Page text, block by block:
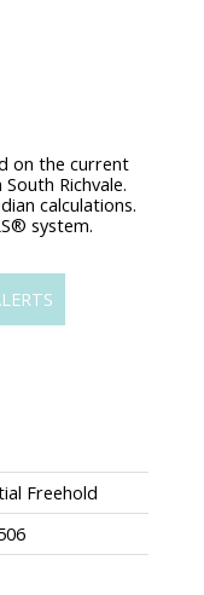
Freehold
on the current
South Richvale.
calculations.
system.